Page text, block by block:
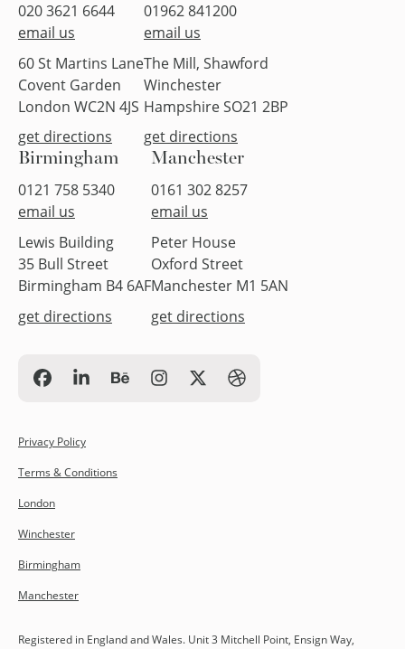
020 3621 6644
email us
60 St Martins Lane
Covent Garden
London WC2N 4JS
get directions
01962 841200
email us
The Mill, Shawford
Winchester
Hampshire SO21 2BP
get directions
Birmingham
0121 758 5340
email us
Lewis Building
35 Bull Street
Birmingham B4 6AF
get directions
Manchester
0161 302 8257
email us
Peter House
Oxford Street
Manchester M1 5AN
get directions
Privacy Policy
Terms & Conditions
London
Winchester
Birmingham
Manchester
Registered in England and Wales. Unit 3 Mitchell Point, Ensign Way,